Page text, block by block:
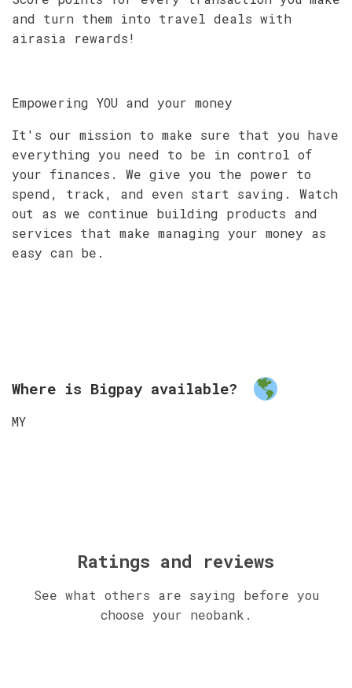
and turn them into travel deals with
airasia rewards!
Empowering YOU and your money
It's our mission to make sure that you have
everything you need to be in control of
your finances. We give you the power to
spend, track, and even start saving. Watch
out as we continue building products and
services that make managing your money as
easy can be.
Where is Bigpay available?
MY
Ratings and reviews
See what others are saying before you
choose your neobank.